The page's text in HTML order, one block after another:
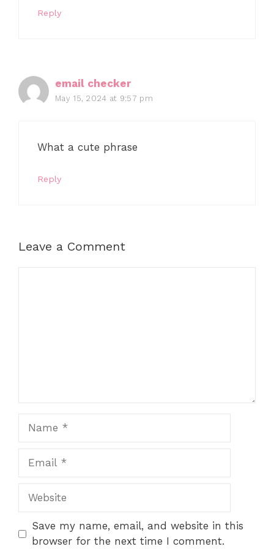
Reply
email checker
May 15, 2024 at 9:57 pm
What a cute phrase
Reply
Leave a Comment
Website
Save my name, email, and website in this
browser for the next time I comment.